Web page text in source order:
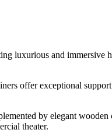
luxurious and immersive
offer exceptional
by elegant
theater.